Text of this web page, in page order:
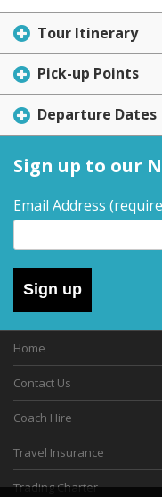
Tour Itinerary
Pick-up Points
Departure Dates
Sign up to our
Email Address
Sign up
Home
Contact Us
Coach Hire
Travel Insurance
Trading Charter